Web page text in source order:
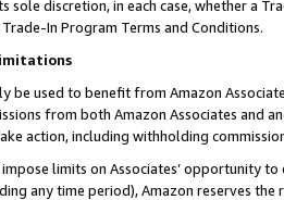
sole discretion, in each case, whether a
In Program Terms and Conditions.
be used to benefit from Amazon
from both Amazon Associates and
action, including withholding
limits on Associates’ opportunity
any time period), Amazon reserves